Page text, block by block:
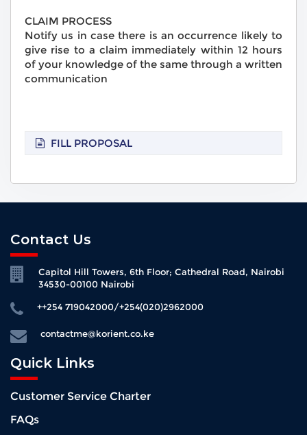
CLAIM PROCESS
Notify us in case there is an occurrence likely to
give rise to a claim immediately within 12 hours
of your knowledge of the same through a written
communication
FILL PROPOSAL
Contact Us
Capitol Hill Towers, 6th Floor; Cathedral Road, Nairobi
34530-00100 Nairobi
++254 719042000/+254(020)2962000
contactme@korient.co.ke
Quick Links
Customer Service Charter
FAQs